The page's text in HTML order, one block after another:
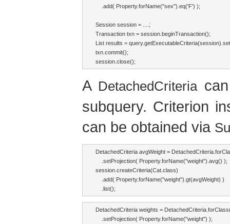
    .add( Property.forName("sex").eq('F') );
Session session = ....;
Transaction txn = session.beginTransaction();
List results =
txn.commit();
session.close();
A DetachedCriteriacan
subquery. Criterion
can be obtained via
DetachedCriteria avgWeight =
    .setProjection( Property.forName("weight").avg() );
session.createCriteria(Cat.class)
    .add( Property.forName("weight").gt(avgWeight) )
    .list();
DetachedCriteria weights =
    .setProjection( Property.forName("weight") );